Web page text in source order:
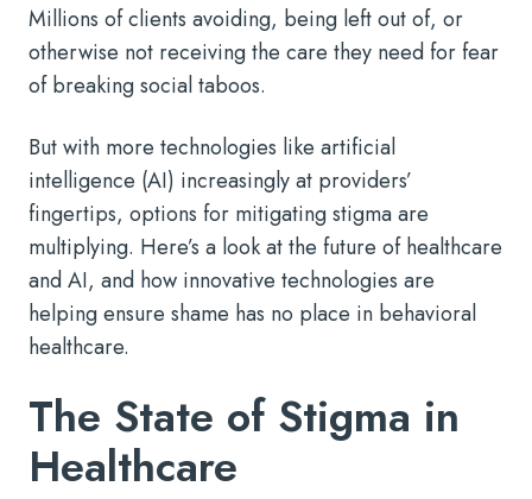
Millions of clients avoiding, being left out of, or
otherwise not receiving the care they need for fear
of breaking social taboos.
But with more technologies like artificial
intelligence (AI) increasingly at providers’
fingertips, options for mitigating stigma are
multiplying. Here’s a look at the future of healthcare
and AI, and how innovative technologies are
helping ensure shame has no place in behavioral
healthcare.
The State of Stigma in
Healthcare